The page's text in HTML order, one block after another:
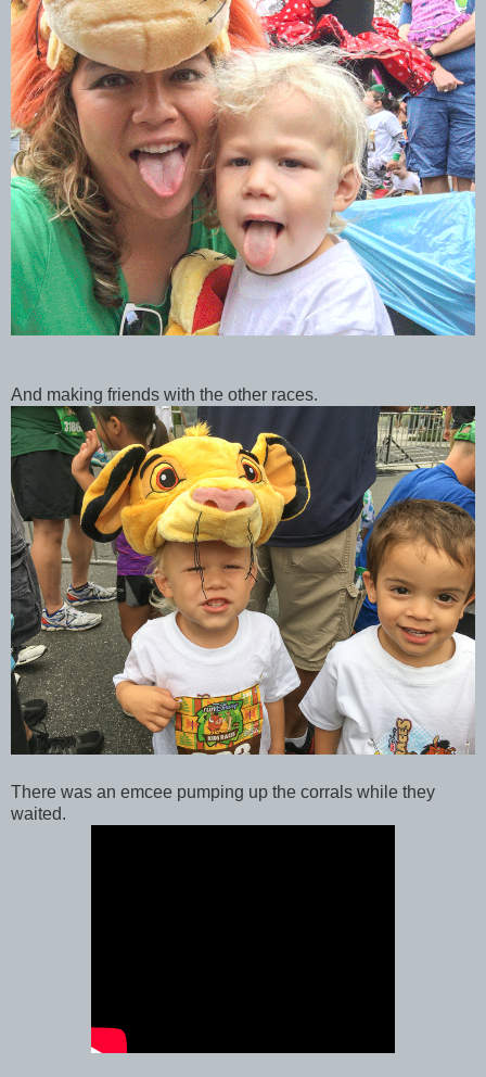
And making friends with the other races.
There was an emcee pumping up the corrals while they
waited.